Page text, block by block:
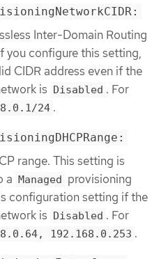
Inter-Domain Routing
you configure this setting,
CIDR address even if the
is Disabled . For
24 .
range. This setting is
a Managed provisioning
configuration setting if the
is Disabled . For
192.168.0.253 .